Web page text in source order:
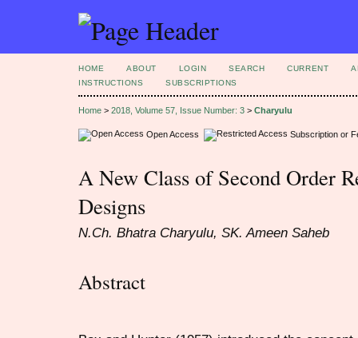
HOME ABOUT LOGIN SEARCH CURRENT
INSTRUCTIONS
SUBSCRIPTIONS
Home > 2018, Volume 57, Issue Number: 3 > Charyulu
Open Access Subscription or
A New Class of Second Order
Designs
N.Ch. Bhatra Charyulu, SK. Ameen Saheb
Abstract